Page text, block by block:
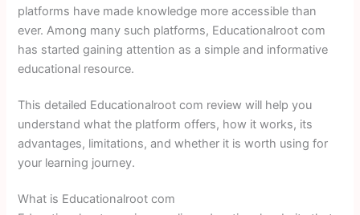
platforms have made knowledge more accessible than
ever. Among many such platforms, Educationalroot com
has started gaining attention as a simple and informative
educational resource.
This detailed Educationalroot com review will help you
understand what the platform offers, how it works, its
advantages, limitations, and whether it is worth using for
your learning journey.
What is Educationalroot com